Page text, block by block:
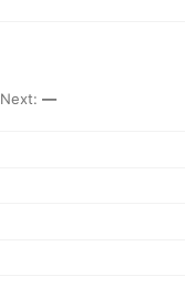
Next: —